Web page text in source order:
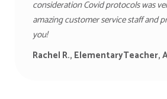
consideration Covid protocols was
amazing customer service staff and
you!
Rachel R., ElementaryTeacher,